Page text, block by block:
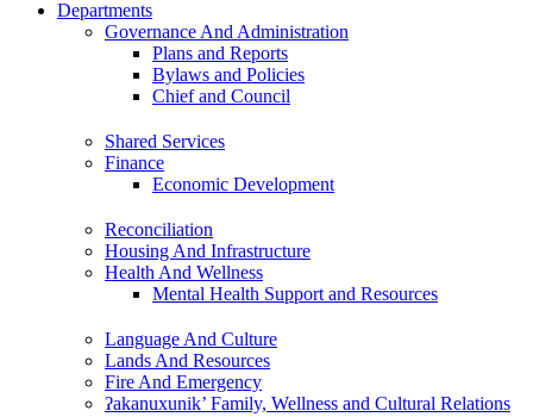
Departments
Governance And Administration
Plans and Reports
Bylaws and Policies
Chief and Council
Shared Services
Finance
Economic Development
Reconciliation
Housing And Infrastructure
Health And Wellness
Mental Health Support and Resources
Language And Culture
Lands And Resources
Fire And Emergency
ʔakanuxunik’ Family, Wellness and Cultural Relations